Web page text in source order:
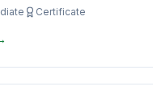
Certificate